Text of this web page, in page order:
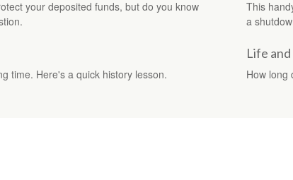
your deposited funds, but do you know
This
a
time. Here's a quick history lesson.
Life
How long